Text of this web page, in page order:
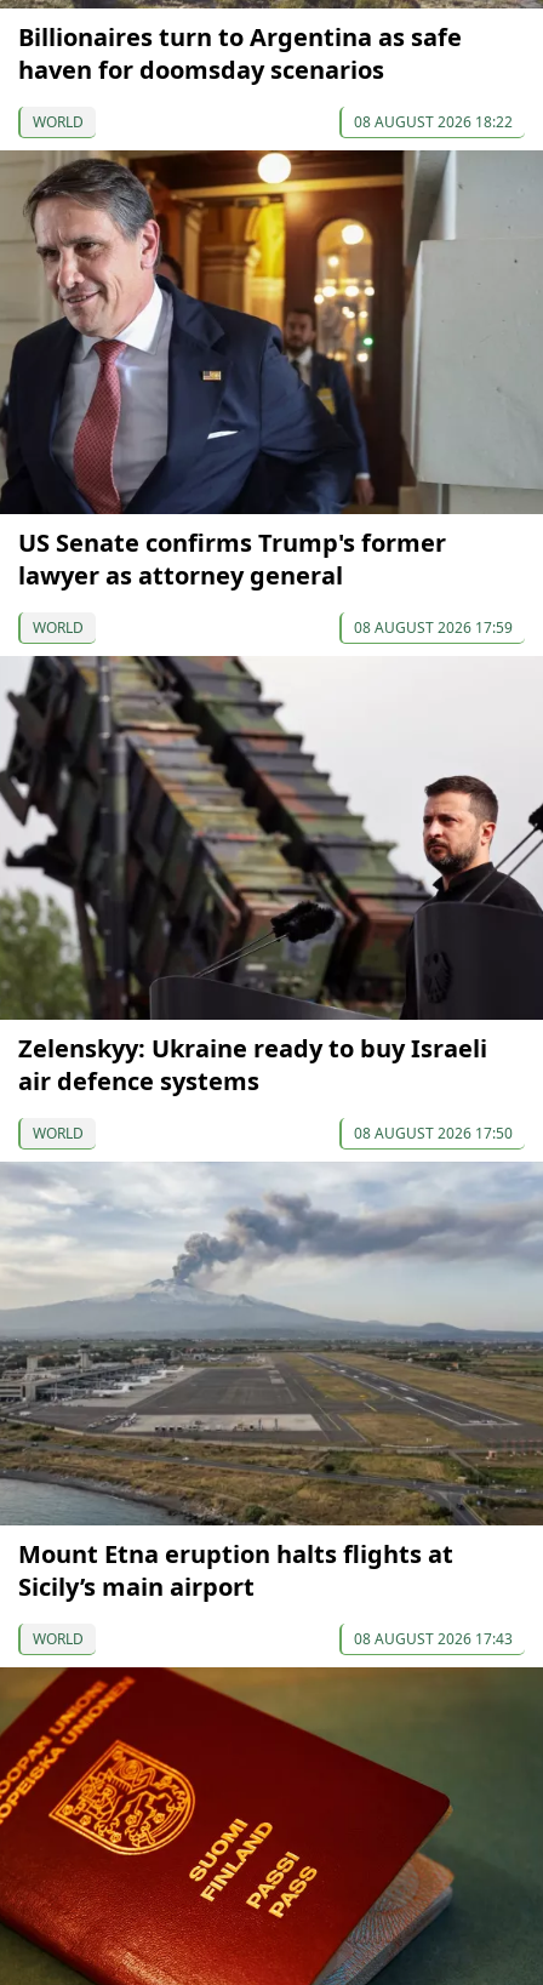
Billionaires turn to Argentina as safe
haven for doomsday scenarios
WORLD 08 AUGUST 2026 18:22
US Senate confirms Trump's former
lawyer as attorney general
WORLD 08 AUGUST 2026 17:59
Zelenskyy: Ukraine ready to buy Israeli
air defence systems
WORLD 08 AUGUST 2026 17:50
Mount Etna eruption halts flights at
Sicily’s main airport
WORLD 08 AUGUST 2026 17:43